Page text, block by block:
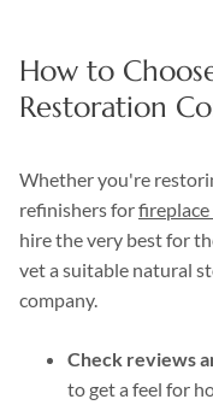
How to
Restoration
Whether you're
refinishers for
hire the very best for
vet a suitable natural
company.
Check reviews
to get a feel for